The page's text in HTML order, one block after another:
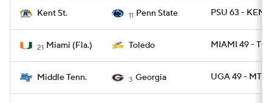
Kent St. 11 Penn State PSU 63 -
21 Miami (Fla.) Toledo MIAMI 49 -
Middle Tenn. 3 Georgia UGA 49 -